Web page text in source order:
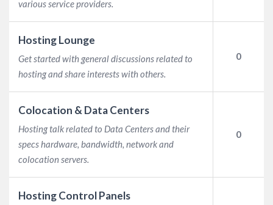
various service providers.
Hosting Lounge
Get started with general discussions related to
hosting and share interests with others.
0
Colocation & Data Centers
Hosting talk related to Data Centers and their
specs hardware, bandwidth, network and
colocation servers.
0
Hosting Control Panels